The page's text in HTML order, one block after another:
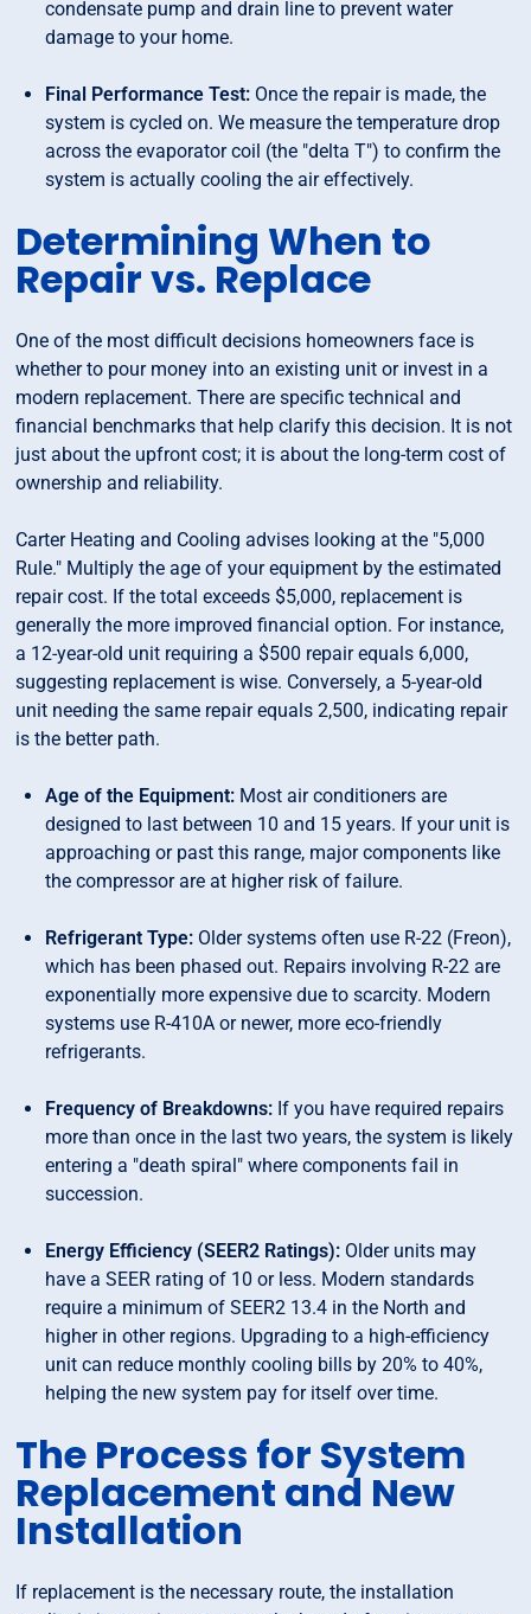
condensate pump and drain line to prevent water
damage to your home.
Final Performance Test: Once the repair is made, the
system is cycled on. We measure the temperature drop
across the evaporator coil (the "delta T") to confirm the
system is actually cooling the air effectively.
Determining When to
Repair vs. Replace
One of the most difficult decisions homeowners face is
whether to pour money into an existing unit or invest in a
modern replacement. There are specific technical and
financial benchmarks that help clarify this decision. It is not
just about the upfront cost; it is about the long-term cost of
ownership and reliability.
Carter Heating and Cooling advises looking at the "5,000
Rule." Multiply the age of your equipment by the estimated
repair cost. If the total exceeds $5,000, replacement is
generally the more improved financial option. For instance,
a 12-year-old unit requiring a $500 repair equals 6,000,
suggesting replacement is wise. Conversely, a 5-year-old
unit needing the same repair equals 2,500, indicating repair
is the better path.
Age of the Equipment: Most air conditioners are
designed to last between 10 and 15 years. If your unit is
approaching or past this range, major components like
the compressor are at higher risk of failure.
Refrigerant Type: Older systems often use R-22 (Freon),
which has been phased out. Repairs involving R-22 are
exponentially more expensive due to scarcity. Modern
systems use R-410A or newer, more eco-friendly
refrigerants.
Frequency of Breakdowns: If you have required repairs
more than once in the last two years, the system is likely
entering a "death spiral" where components fail in
succession.
Energy Efficiency (SEER2 Ratings): Older units may
have a SEER rating of 10 or less. Modern standards
require a minimum of SEER2 13.4 in the North and
higher in other regions. Upgrading to a high-efficiency
unit can reduce monthly cooling bills by 20% to 40%,
helping the new system pay for itself over time.
The Process for System
Replacement and New
Installation
If replacement is the necessary route, the installation